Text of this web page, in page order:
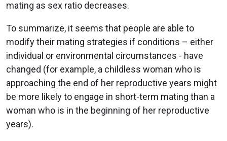
mating as sex ratio decreases.
To summarize, it seems that people are able to
modify their mating strategies if conditions – either
individual or environmental circumstances - have
changed (for example, a childless woman who is
approaching the end of her reproductive years might
be more likely to engage in short-term mating than a
woman who is in the beginning of her reproductive
years).